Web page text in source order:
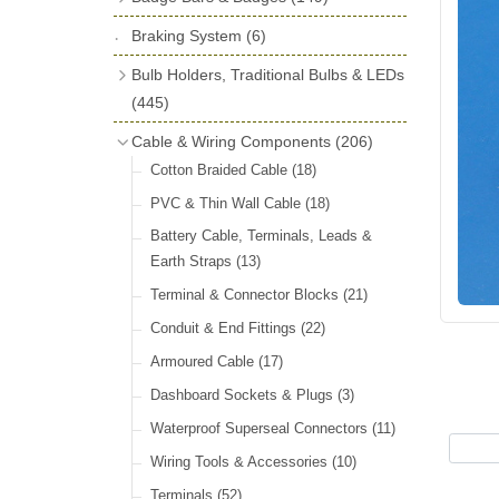
Rolls Royce & Bentley Radiator Caps
(28)
Vintage Horns, Horn Tube, Bulbs &
Reeds(22)
Vintage Motoring Prints(30)
Radiator Caps(14)
Signs and Transfers
(9)
Premium Leather Straps and
Shock Absorbers(18)
Dials(14)
Friction Discs(16)
Springs, Indicators, Washers & Tags
Reservoirs, Gauges, Bladders & Dash
Badge Bar Clips & Brackets(11)
GB, UK, Letters Other Rear Plaques
(71)
Other Badges & Accessories
Braking System (6)
Bulb Holders, Traditional Bulbs & LEDs
(445)
Indicator(14)
Warning(20)
LED Panels & Kits (211/Duolamp,
1130, ST38/'Pork Pie' and ST51/'D'
Cable & Wiring Components (206)
Cotton Braided Cable (18)
PVC & Thin Wall Cable (18)
Battery Cable, Terminals, Leads &
Earth Straps (13)
Terminal & Connector Blocks (21)
Conduit & End Fittings (22)
Armoured Cable (17)
Dashboard Sockets & Plugs (3)
Waterproof Superseal Connectors (11)
Wiring Tools & Accessories (10)
Terminals (52)